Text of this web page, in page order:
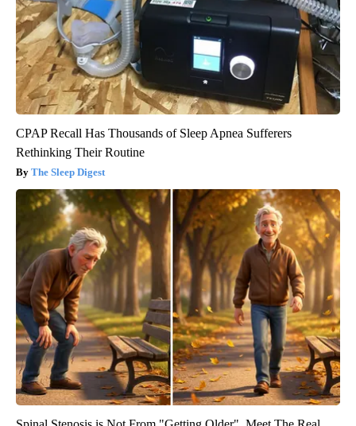
CPAP Recall Has Thousands of Sleep Apnea Sufferers
Rethinking Their Routine
The Sleep Digest